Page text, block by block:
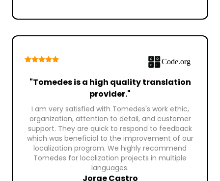
"Tomedes is a high quality translation
provider."
I am very satisfied with Tomedes's work ethic,
organization, attention to detail, and customer
support. They are quick to respond to feedback
which was beneficial to the improvement of our
localization program. We highly recommend
Tomedes for localization projects in multiple
languages.
Jorge Castro